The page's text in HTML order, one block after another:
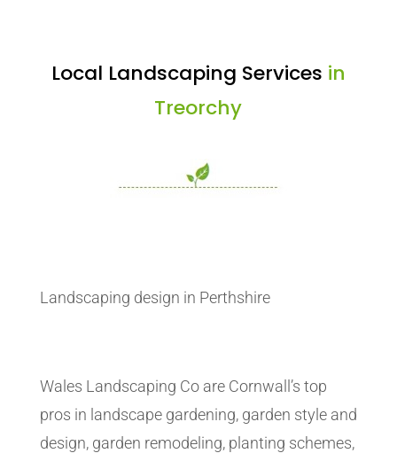
Local Landscaping Services in
Treorchy
Landscaping design in Perthshire
Wales Landscaping Co are Cornwall’s top
pros in landscape gardening, garden style and
design, garden remodeling, planting schemes,